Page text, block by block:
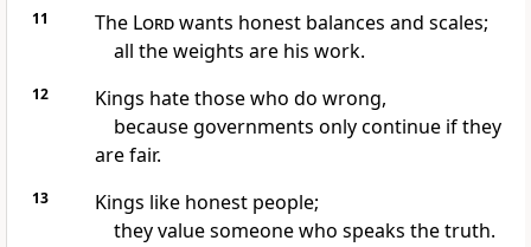
11 The Lordwants honest balances and scales;
all the weights are his work.
12
Kings hate those who do wrong,
because governments only continue if they
are fair.
13
Kings like honest people;
they value someone who speaks the truth.